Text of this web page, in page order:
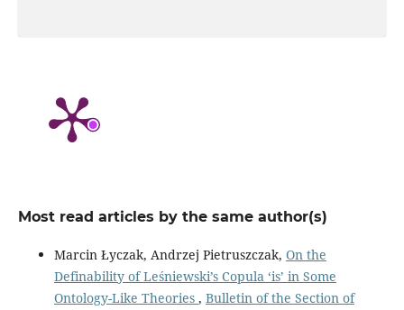
Most read articles by the same author(s)
Marcin Łyczak, Andrzej Pietruszczak, On the
Definability of Leśniewski’s Copula ‘is’ in Some
Ontology-Like Theories , Bulletin of the Section of